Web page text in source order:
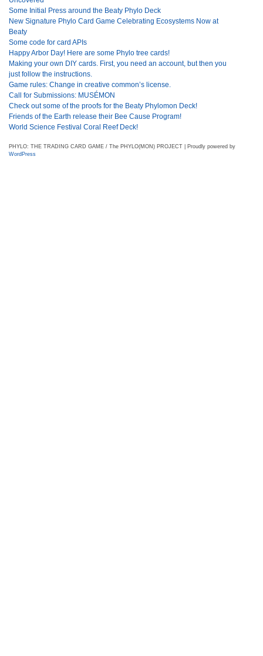
Some Initial Press around the Beaty Phylo Deck
New Signature Phylo Card Game Celebrating Ecosystems Now at
Beaty
Some code for card APIs
Happy Arbor Day! Here are some Phylo tree cards!
Making your own DIY cards. First, you need an account, but then you
just follow the instructions.
Game rules: Change in creative common’s license.
Call for Submissions: MUSÉMON
Check out some of the proofs for the Beaty Phylomon Deck!
Friends of the Earth release their Bee Cause Program!
World Science Festival Coral Reef Deck!
PHYLO: THE TRADING CARD GAME / The PHYLO(MON) PROJECT | Proudly powered by
WordPress